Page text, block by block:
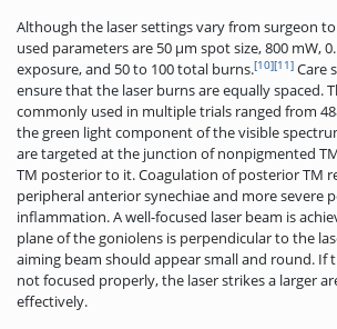
Although the laser settings vary from surgeon
used parameters are 50 μm spot size, 800 mW,
exposure, and 50 to 100 total burns.[10][11] Care
ensure that the laser burns are equally spaced.
commonly used in multiple trials ranged from
the green light component of the visible
are targeted at the junction of nonpigmented
TM posterior to it. Coagulation of posterior TM
peripheral anterior synechiae and more severe
inflammation. A well-focused laser beam is
plane of the goniolens is perpendicular to the
aiming beam should appear small and round. If
not focused properly, the laser strikes a larger
effectively.